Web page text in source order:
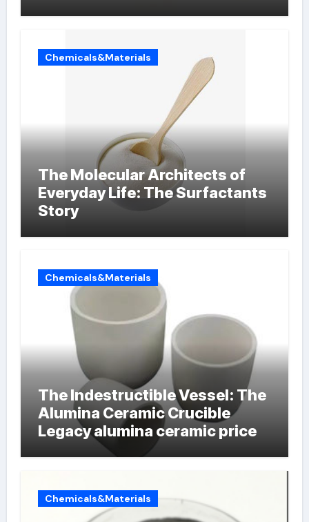
Chemicals&Materials
The Molecular Architects of
Everyday Life: The Surfactants
Story
Chemicals&Materials
The Indestructible Vessel: The
Alumina Ceramic Crucible
Legacy alumina ceramic price
Chemicals&Materials